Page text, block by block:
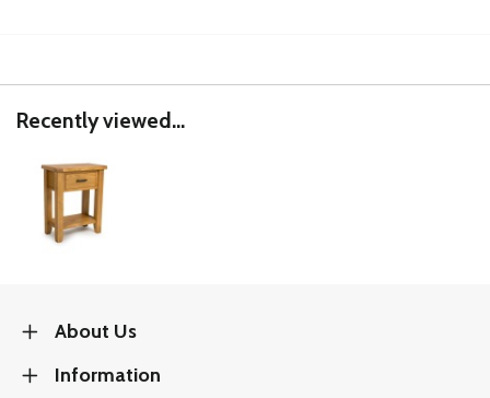
Recently viewed...
About Us
Information